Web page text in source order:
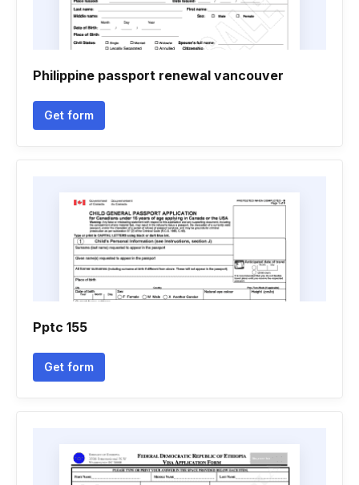
Philippine passport renewal vancouver
Get form
Pptc 155
Get form